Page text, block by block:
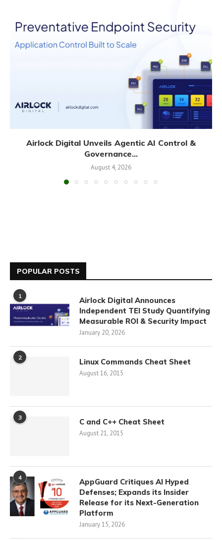
Airlock Digital Unveils Agentic AI Control &
Governance...
August 4, 2026
POPULAR POSTS
1
Airlock Digital Announces
Independent TEI Study Quantifying
Measurable ROI & Security Impact
January 20, 2026
2 Linux Commands Cheat Sheet
August 16, 2015
3 C and C++ Cheat Sheet
August 21, 2015
4
AppGuard Critiques AI Hyped
Defenses; Expands its Insider
Release for its Next-Generation
Platform
January 15, 2026